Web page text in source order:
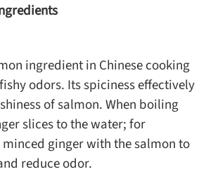
ingredient in Chinese cooking
odors. Its spiciness effectively
of salmon. When boiling
slices to the water; for
ginger with the salmon to
reduce odor.